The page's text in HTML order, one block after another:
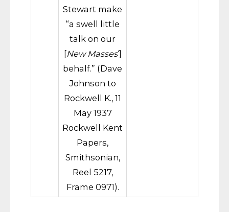
Stewart make
“a swell little
talk on our
[New Masses‘]
behalf.” (Dave
Johnson to
Rockwell K., 11
May 1937
Rockwell Kent
Papers,
Smithsonian,
Reel 5217,
Frame 0971).